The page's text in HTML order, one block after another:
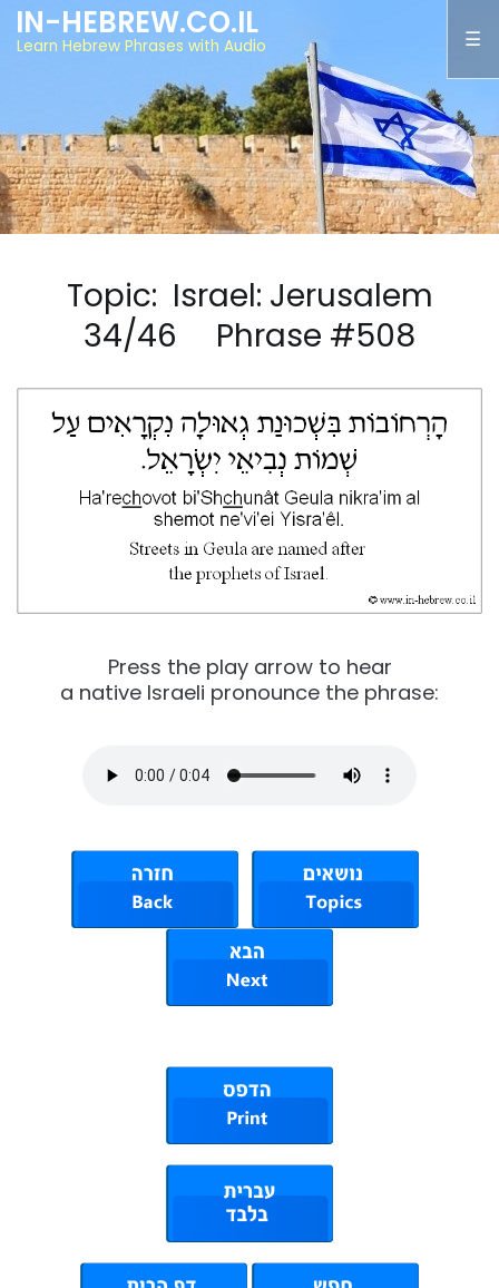
IN-HEBREW.CO.IL
Learn Hebrew Phrases with Audio
Topic: Israel: Jerusalem
34/46 Phrase #508
Press the play arrow to hear
a native Israeli pronounce the phrase: